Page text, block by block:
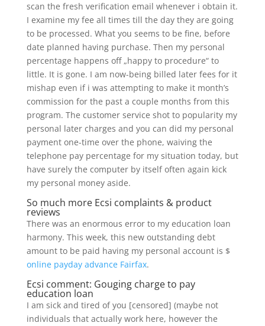
scan the fresh verification email whenever i obtain it.
I examine my fee all times till the day they are going
to be processed. What you seems to be fine, before
date planned having purchase. Then my personal
percentage happens off „happy to procedure“ to
little. It is gone. I am now-being billed later fees for it
mishap even if i was attempting to make it month’s
commission for the past a couple months from this
program. The customer service shot to popularity my
personal later charges and you can did my personal
payment one-time over the phone, waiving the
telephone pay percentage for my situation today, but
have surely the computer by itself often again kick
my personal money aside.
So much more Ecsi complaints & product
reviews
There was an enormous error to my education loan
harmony. This week, this new outstanding debt
amount to be paid having my personal account is $
online payday advance Fairfax.
Ecsi comment: Gouging charge to pay
education loan
I am sick and tired of you [censored] (maybe not
individuals that actually work here, however the